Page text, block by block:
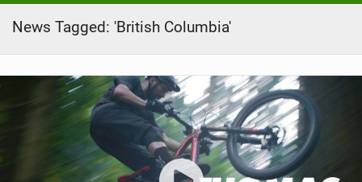
News Tagged: 'British Columbia'